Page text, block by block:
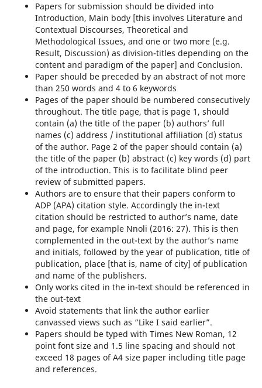
Papers for submission should be divided into
Introduction, Main body [this involves Literature and
Contextual Discourses, Theoretical and
Methodological Issues, and one or two more (e.g.
Result, Discussion) as division-titles depending on the
content and paradigm of the paper] and Conclusion.
Paper should be preceded by an abstract of not more
than 250 words and 4 to 6 keywords
Pages of the paper should be numbered consecutively
throughout. The title page, that is page 1, should
contain (a) the title of the paper (b) authors’ full
names (c) address / institutional affiliation (d) status
of the author. Page 2 of the paper should contain (a)
the title of the paper (b) abstract (c) key words (d) part
of the introduction. This is to facilitate blind peer
review of submitted papers.
Authors are to ensure that their papers conform to
ADP (APA) citation style. Accordingly the in-text
citation should be restricted to author’s name, date
and page, for example Nnoli (2016: 27). This is then
complemented in the out-text by the author’s name
and initials, followed by the year of publication, title of
publication, place [that is, name of city] of publication
and name of the publishers.
Only works cited in the in-text should be referenced in
the out-text
Avoid statements that link the author earlier
canvassed views such as “Like I said earlier”.
Papers should be typed with Times New Roman, 12
point font size and 1.5 line spacing and should not
exceed 18 pages of A4 size paper including title page
and references.